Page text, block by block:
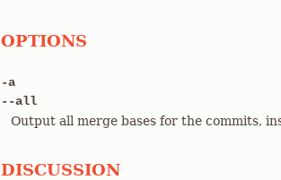
OPTIONS
-a
--all
Output all merge bases for the commits,
DISCUSSION